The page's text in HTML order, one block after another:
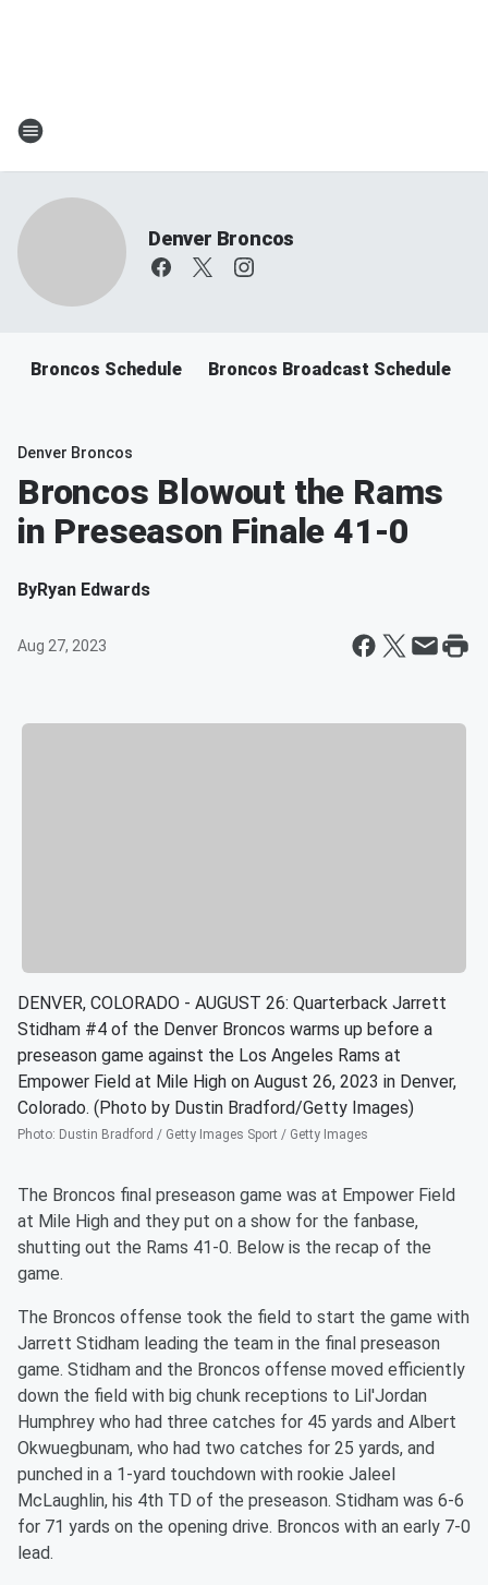
Denver Broncos
Broncos Schedule Broncos Broadcast Schedule
Denver Broncos
Broncos Blowout the Rams
in Preseason Finale 41-0
ByRyan Edwards
Aug 27, 2023
DENVER, COLORADO - AUGUST 26: Quarterback Jarrett
Stidham #4 of the Denver Broncos warms up before a
preseason game against the Los Angeles Rams at
Empower Field at Mile High on August 26, 2023 in Denver,
Colorado. (Photo by Dustin Bradford/Getty Images)
Photo: Dustin Bradford / Getty Images Sport / Getty Images
The Broncos final preseason game was at Empower Field
at Mile High and they put on a show for the fanbase,
shutting out the Rams 41-0. Below is the recap of the
game.
The Broncos offense took the field to start the game with
Jarrett Stidham leading the team in the final preseason
game. Stidham and the Broncos offense moved efficiently
down the field with big chunk receptions to Lil'Jordan
Humphrey who had three catches for 45 yards and Albert
Okwuegbunam, who had two catches for 25 yards, and
punched in a 1-yard touchdown with rookie Jaleel
McLaughlin, his 4th TD of the preseason. Stidham was 6-6
for 71 yards on the opening drive. Broncos with an early 7-0
lead.